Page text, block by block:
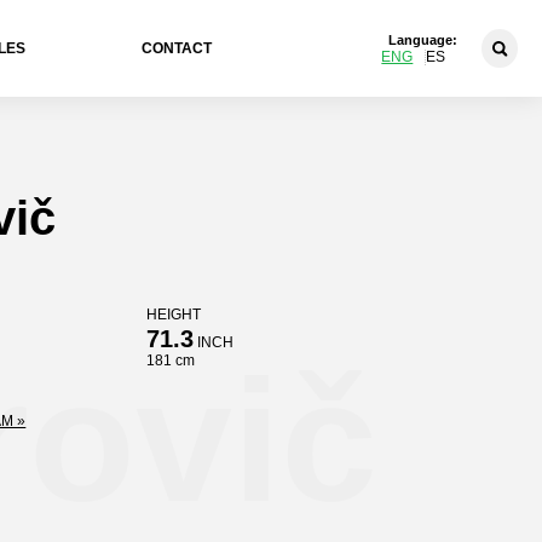
CONTACT
Language:
ENG ES
HEIGHT
71.3INCH
181 cm
»